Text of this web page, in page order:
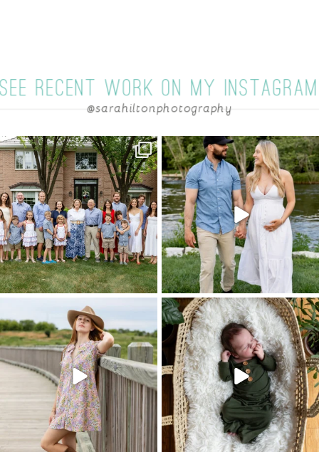
POST COMMENT
SEE RECENT WORK ON MY INSTAGRAM
@sarahiltonphotography